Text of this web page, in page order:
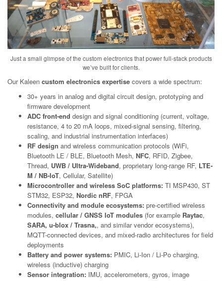
Just a small glimpse of the custom electronics that power full-stack products
we’ve built for clients.
Our Kaleen custom electronics expertise covers a wide spectrum:
30+ years in analog and digital circuit design, prototyping and
firmware development
ADC front-end design and signal conditioning (current, voltage,
resistance, 4 to 20 mA loops, mixed-signal sensing, filtering,
scaling, and industrial instrumentation interfaces)
RF design and wireless communication protocols (WiFi,
Bluetooth LE / BLE, Bluetooth Mesh, NFC, RFID, Zigbee,
Thread, UWB / Ultra-Wideband, proprietary long-range RF, LTE-
M / NB-IoT, Cellular, Satellite)
Microcontroller and wireless SoC platforms: TI MSP430, ST
STM32, ESP32, Nordic nRF, FPGA
Connectivity and module ecosystems: pre-certified wireless
modules, cellular / GNSS IoT modules (for example Raytac,
SARA, u-blox / Trasna,, and similar vendor ecosystems),
MQTT-connected devices, and mixed-radio architectures for field
deployments
Battery and power systems: PMIC, Li-Ion / Li-Po charging,
wireless (inductive) charging
Sensor integration: IMU, accelerometers, gyros, image